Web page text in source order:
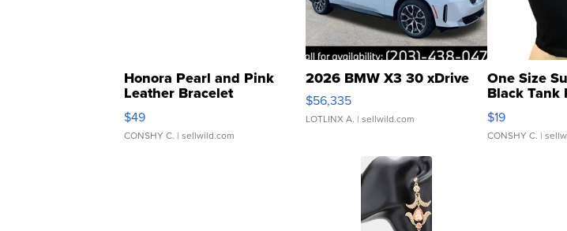
Honora Pearl and Pink
Leather Bracelet
Adjustable Buckle Clo...
$49
CONSHY C. | sellwild.com
2026 BMW X3 30 xDrive
$56,335
LOTLINX A. | sellwild.com
One Size
Black Tank
$19
CONSHY C. |